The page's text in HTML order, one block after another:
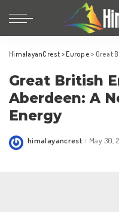
HimalayanCrest > Europe > Great
Great British
Aberdeen: A
Energy
Posted
himalayancrest May 30,